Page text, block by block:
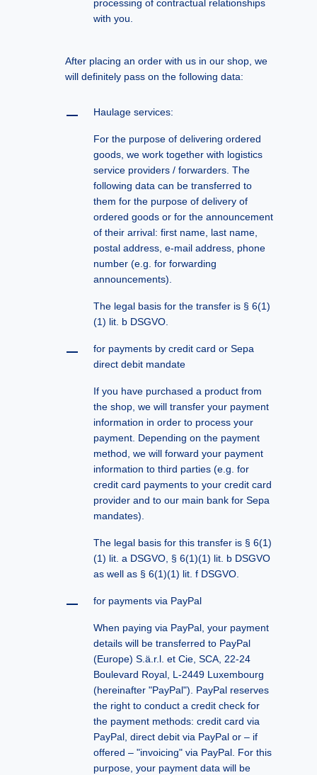
processing of contractual relationships
with you.
After placing an order with us in our shop, we
will definitely pass on the following data:
Haulage services:
For the purpose of delivering ordered
goods, we work together with logistics
service providers / forwarders. The
following data can be transferred to
them for the purpose of delivery of
ordered goods or for the announcement
of their arrival: first name, last name,
postal address, e-mail address, phone
number (e.g. for forwarding
announcements).
The legal basis for the transfer is § 6(1)
(1) lit. b DSGVO.
for payments by credit card or Sepa
direct debit mandate
If you have purchased a product from
the shop, we will transfer your payment
information in order to process your
payment. Depending on the payment
method, we will forward your payment
information to third parties (e.g. for
credit card payments to your credit card
provider and to our main bank for Sepa
mandates).
The legal basis for this transfer is § 6(1)
(1) lit. a DSGVO, § 6(1)(1) lit. b DSGVO
as well as § 6(1)(1) lit. f DSGVO.
for payments via PayPal
When paying via PayPal, your payment
details will be transferred to PayPal
(Europe) S.ä.r.l. et Cie, SCA, 22-24
Boulevard Royal, L-2449 Luxembourg
(hereinafter "PayPal"). PayPal reserves
the right to conduct a credit check for
the payment methods: credit card via
PayPal, direct debit via PayPal or – if
offered – "invoicing" via PayPal. For this
purpose, your payment data will be